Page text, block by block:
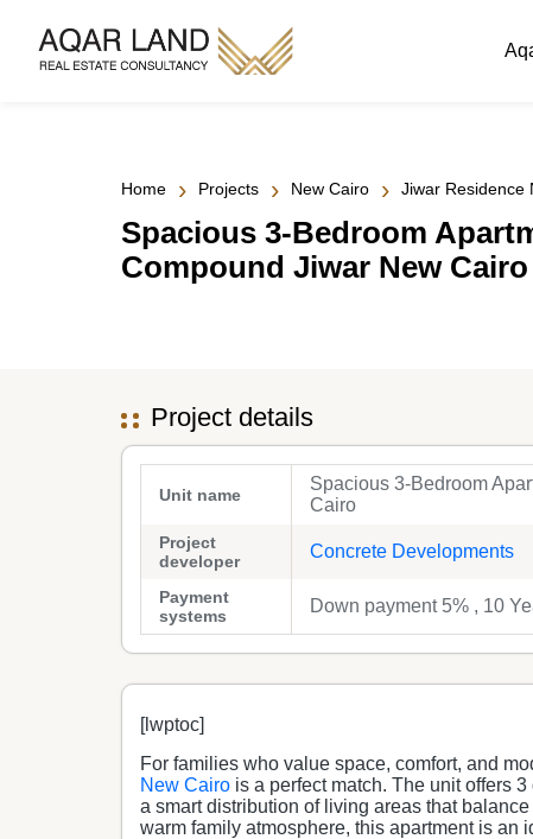
Home › Projects › New Cairo › Jiwar Residence
Spacious 3-Bedroom
Compound Jiwar New Cairo
Project details
Unit name
Spacious 3-Bedroom
Cairo
Project
developer
Concrete Developments
Payment
systems
Down payment 5% , 10
[lwptoc]
For families who value space, comfort, and
New Cairo is a perfect match. The unit offers
a smart distribution of living areas that
warm family atmosphere, this apartment is an